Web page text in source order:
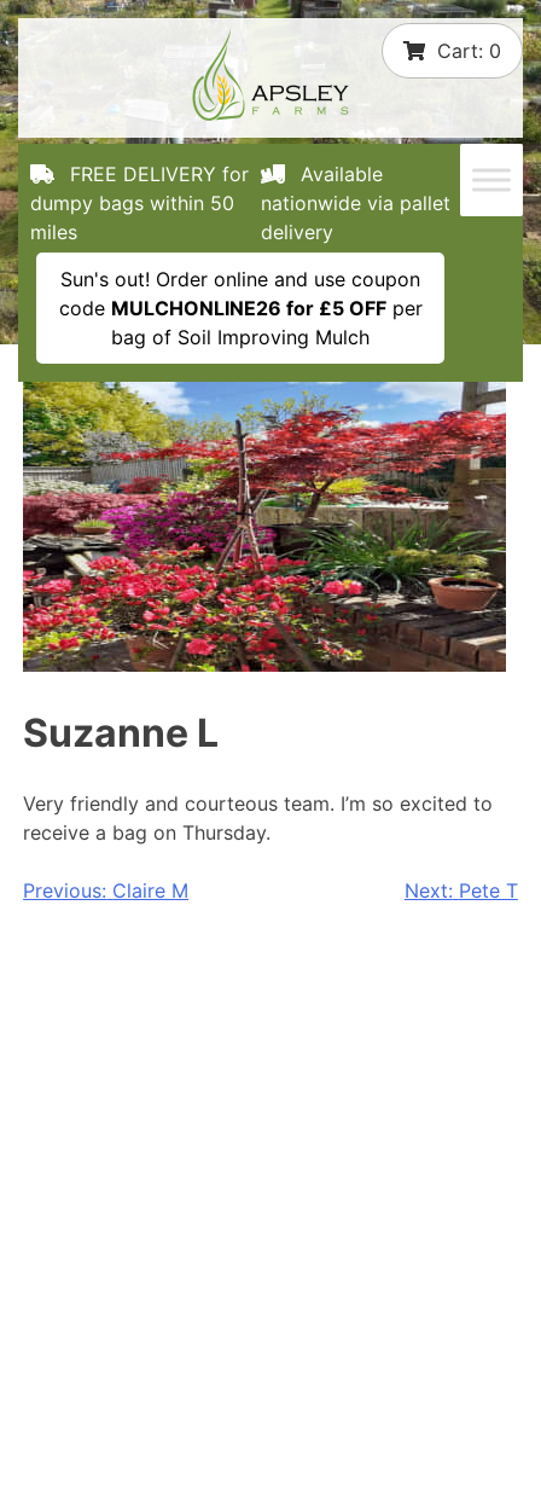
Skip
to
content
Cart: 0
FREE DELIVERY for
dumpy bags within 50
miles
Available
nationwide via pallet
delivery
Sun's out! Order online and use coupon
code MULCHONLINE26 for £5 OFFper
bag of Soil Improving Mulch
Suzanne L
Very friendly and courteous team. I’m so excited to
receive a bag on Thursday.
Post
Previous: Claire M Next: Pete T